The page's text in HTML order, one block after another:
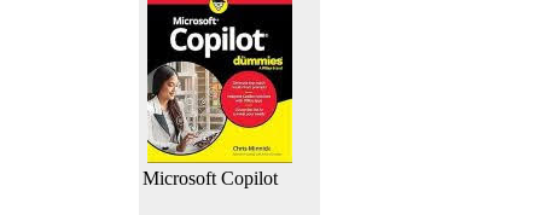
Microsoft Copilot